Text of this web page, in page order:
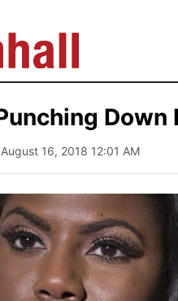
| August 16, 2018 12:01 AM